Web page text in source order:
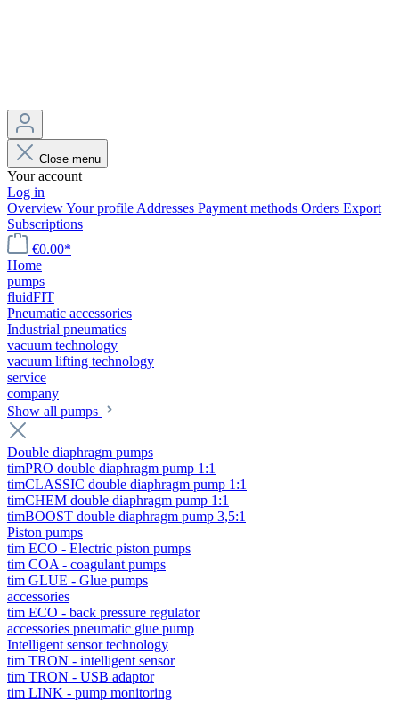
Close menu
Your account
Log in
OverviewYour profile Addresses Payment methods Orders Export
Subscriptions
€0.00*
Home
pumps
fluidFIT
Pneumatic accessories
Industrial pneumatics
vacuum technology
vacuum lifting technology
service
company
Show all pumps
Double diaphragm pumps
timPRO double diaphragm pump 1:1
timCLASSIC double diaphragm pump 1:1
timCHEM double diaphragm pump 1:1
timBOOST double diaphragm pump 3,5:1
Piston pumps
tim ECO - Electric piston pumps
tim COA - coagulant pumps
tim GLUE - Glue pumps
accessories
tim ECO - back pressure regulator
accessories pneumatic glue pump
Intelligent sensor technology
tim TRON - intelligent sensor
tim TRON - USB adaptor
tim LINK - pump monitoring